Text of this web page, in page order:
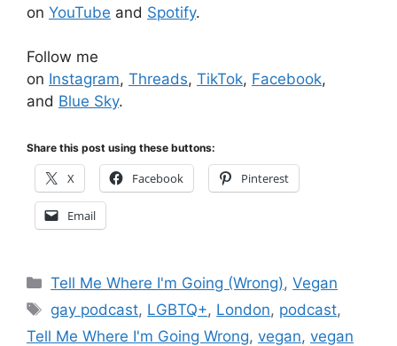
on YouTube and Spotify.
Follow me
on Instagram, Threads, TikTok, Facebook,
and Blue Sky.
Share this post using these buttons:
X Facebook Pinterest
Email
Categories
Tell Me Where I'm Going (Wrong),Vegan
Tags
gay podcast, LGBTQ+, London, podcast,
Tell Me Where I'm Going Wrong, vegan, vegan